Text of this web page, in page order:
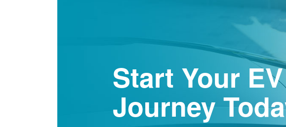
Start Your EV
Journey